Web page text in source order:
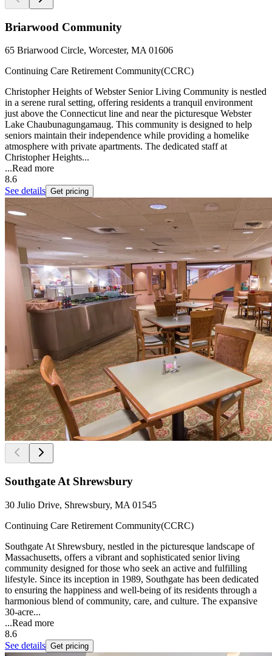
Briarwood Community
65 Briarwood Circle, Worcester, MA 01606
Continuing Care Retirement Community(CCRC)
Christopher Heights of Webster Senior Living Community is nestled
in a serene rural setting, offering residents a tranquil environment
just above the Connecticut line and near the picturesque Webster
Lake Chaubunagungamaug. This community is designed to help
seniors maintain their independence while providing a homelike
atmosphere with private apartments. The dedicated staff at
Christopher Heights...
...Read more
8.6
See details Get pricing
Southgate At Shrewsbury
30 Julio Drive, Shrewsbury, MA 01545
Continuing Care Retirement Community(CCRC)
Southgate At Shrewsbury, nestled in the picturesque landscape of
Massachusetts, offers a vibrant and sophisticated senior living
community designed for those who seek an active and fulfilling
lifestyle. Since its inception in 1989, Southgate has been dedicated
to ensuring the happiness and well-being of its residents through a
harmonious blend of community, care, and culture. The expansive
30-acre...
...Read more
8.6
See details Get pricing